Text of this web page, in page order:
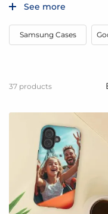
See more
Samsung Cases
37 products